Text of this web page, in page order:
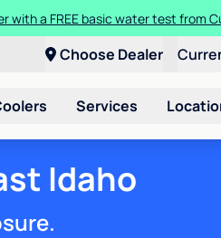
$9.95/month for the first three
Choose Dealer
Services
Idaho